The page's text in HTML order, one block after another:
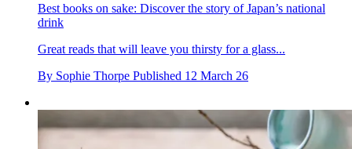
Best books on sake: Discover the story of Japan’s national
drink
Great reads that will leave you thirsty for a glass...
By Sophie Thorpe Published 12 March 26